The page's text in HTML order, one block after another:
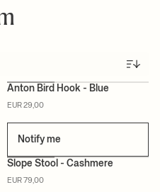
Anton Bird Hook - Blue
EUR 29,00
Notify me
Slope Stool - Cashmere
EUR 79,00